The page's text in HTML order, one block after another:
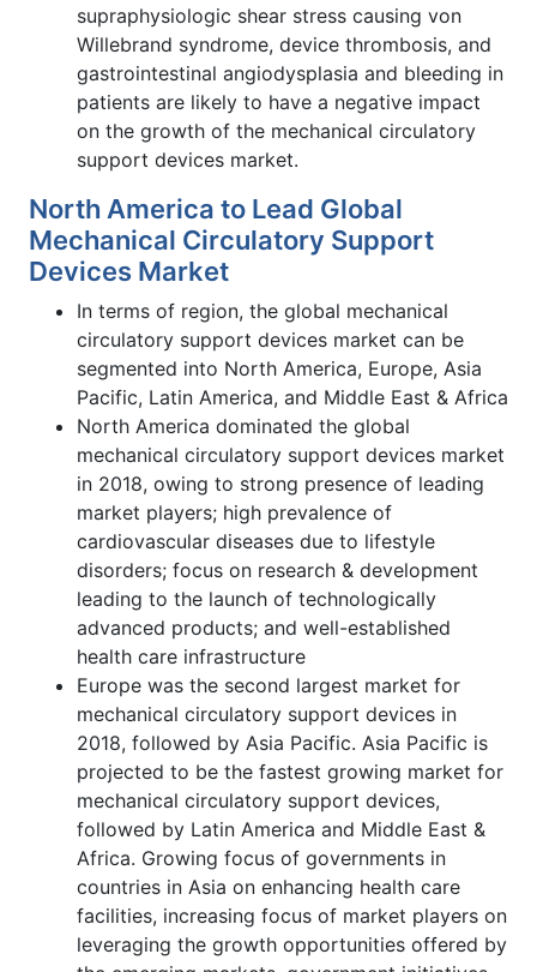
supraphysiologic shear stress causing von
Willebrand syndrome, device thrombosis, and
gastrointestinal angiodysplasia and bleeding in
patients are likely to have a negative impact
on the growth of the mechanical circulatory
support devices market.
North America to Lead Global
Mechanical Circulatory Support
Devices Market
In terms of region, the global mechanical
circulatory support devices market can be
segmented into North America, Europe, Asia
Pacific, Latin America, and Middle East & Africa
North America dominated the global
mechanical circulatory support devices market
in 2018, owing to strong presence of leading
market players; high prevalence of
cardiovascular diseases due to lifestyle
disorders; focus on research & development
leading to the launch of technologically
advanced products; and well-established
health care infrastructure
Europe was the second largest market for
mechanical circulatory support devices in
2018, followed by Asia Pacific. Asia Pacific is
projected to be the fastest growing market for
mechanical circulatory support devices,
followed by Latin America and Middle East &
Africa. Growing focus of governments in
countries in Asia on enhancing health care
facilities, increasing focus of market players on
leveraging the growth opportunities offered by